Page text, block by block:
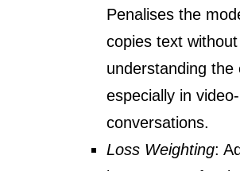
Penalises the
copies text without
understanding the
especially in
conversations.
Loss Weighting: